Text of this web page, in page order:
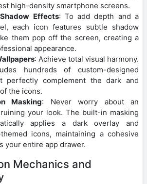
high-density smartphone screens.
Effects: To add depth and a
each icon features subtle shadow
them pop off the screen, creating a
appearance.
: Achieve total visual harmony.
hundreds of custom-designed
perfectly complement the dark and
the icons.
Masking: Never worry about an
your look. The built-in masking
applies a dark overlay and
icons, maintaining a cohesive
your entire app drawer.
Mechanics and